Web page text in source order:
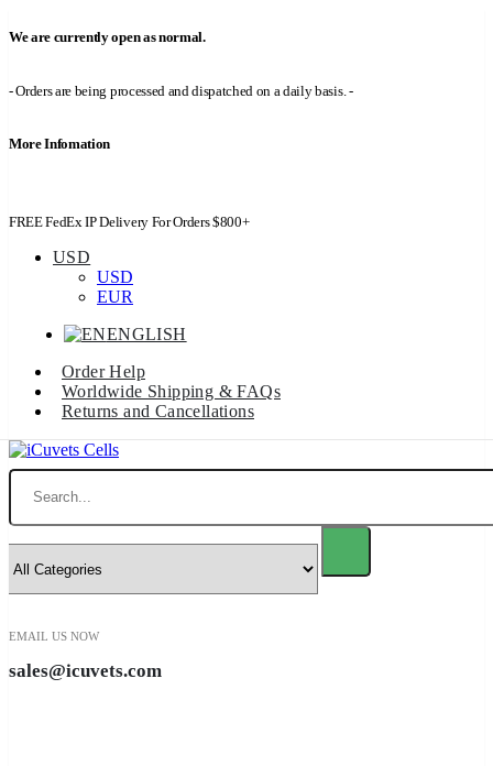
We are currently open as normal.
- Orders are being processed and dispatched on a daily basis. -
More Infomation
FREE FedEx IP Delivery For Orders $800+
USD
USD
EUR
ENGLISH
Order Help
Worldwide Shipping & FAQs
Returns and Cancellations
Search
EMAIL US NOW
sales@icuvets.com